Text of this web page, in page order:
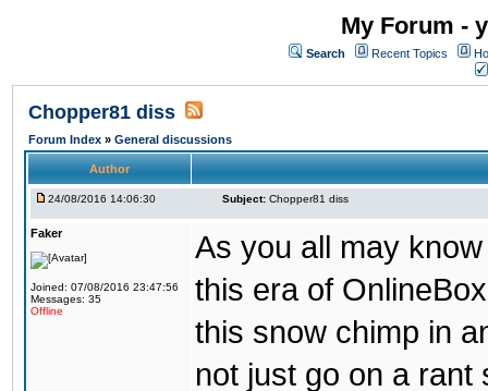
My Forum -
Search Recent Topics
Chopper81 diss
Forum Index » General discussions
Author
24/08/2016 14:06:30 Subject: Chopper81 diss
Faker
Joined: 07/08/2016 23:47:56
Messages: 35
Offline
As you all may
this era of
this snow chimp in
not just go on a rant